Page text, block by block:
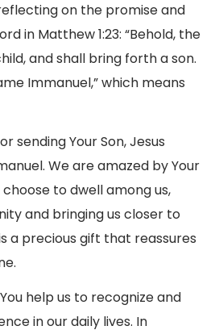
on the promise and
in Matthew 1:23: “Behold, the
and shall bring forth a son.
Immanuel,” which means
sending Your Son, Jesus
We are amazed by Your
to dwell among us,
and bringing us closer to
a precious gift that reassures
help us to recognize and
in our daily lives. In